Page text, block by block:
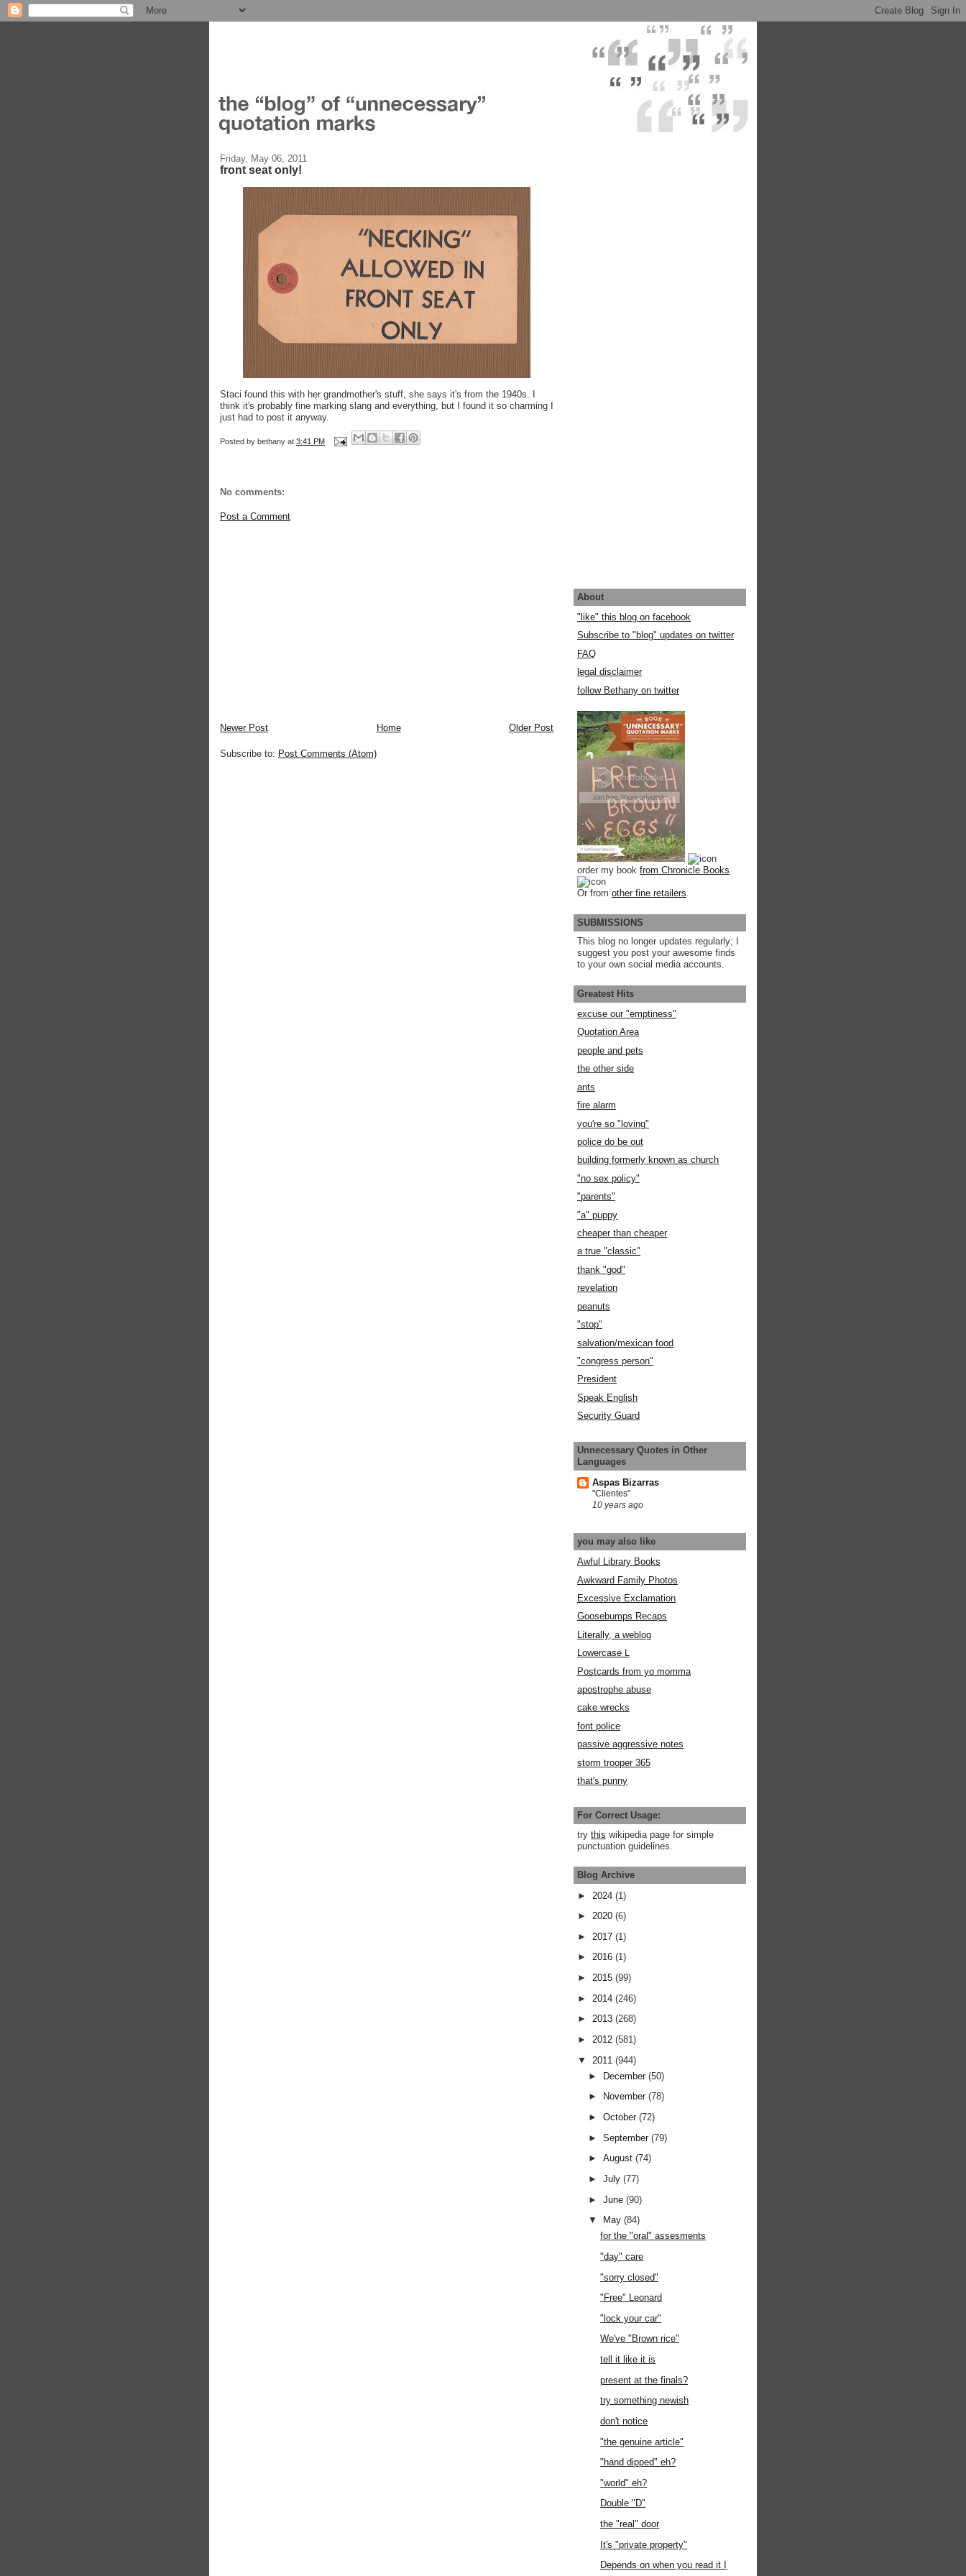
Friday, May 06, 2011
front seat only!
Staci found this with her grandmother's stuff, she says it's from the 1940s. I
think it's probably fine marking slang and everything, but I found it so charming I
just had to post it anyway.
Posted by bethany at 3:41 PM
No comments:
Post a Comment
Newer Post Older Post
Home
Subscribe to: Post Comments (Atom)
About
"like" this blog on facebook
Subscribe to "blog" updates on twitter
FAQ
legal disclaimer
follow Bethany on twitter
order my book from Chronicle Books
Or from other fine retailers
SUBMISSIONS
This blog no longer updates regularly; I
suggest you post your awesome finds
to your own social media accounts.
Greatest Hits
excuse our "emptiness"
Quotation Area
people and pets
the other side
ants
fire alarm
you're so "loving"
police do be out
building formerly known as church
"no sex policy"
"parents"
"a" puppy
cheaper than cheaper
a true "classic"
thank "god"
revelation
peanuts
"stop"
salvation/mexican food
"congress person"
President
Speak English
Security Guard
Unnecessary Quotes in Other
Languages
Aspas Bizarras
"Clientes"
10 years ago
you may also like
Awful Library Books
Awkward Family Photos
Excessive Exclamation
Goosebumps Recaps
Literally, a weblog
Lowercase L
Postcards from yo momma
apostrophe abuse
cake wrecks
font police
passive aggressive notes
storm trooper 365
that's punny
For Correct Usage:
try this wikipedia page for simple
punctuation guidelines.
Blog Archive
► 2024 (1)
► 2020 (6)
► 2017 (1)
► 2016 (1)
► 2015 (99)
► 2014 (246)
► 2013 (268)
► 2012 (581)
▼ 2011 (944)
►
December(50)
►
November(78)
►October(72)
►September(79)
►August(74)
►July(77)
►June(90)
▼
May(84)
for the "oral" assesments
"day" care
"sorry closed"
"Free" Leonard
"lock your car"
We've "Brown rice"
tell it like it is
present at the finals?
try something newish
don't notice
"the genuine article"
"hand dipped" eh?
"world" eh?
Double "D"
the "real" door
It's "private property"
Depends on when you read it I